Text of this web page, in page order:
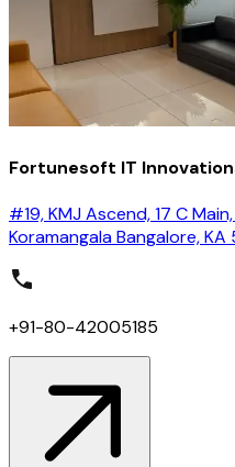
Fortunesoft IT
#19, KMJ Ascend, 17 C
Koramangala Bangalore,
+91-80-42005185